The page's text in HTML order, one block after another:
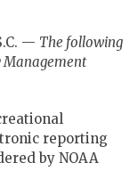
— The following
Management
reporting
by NOAA